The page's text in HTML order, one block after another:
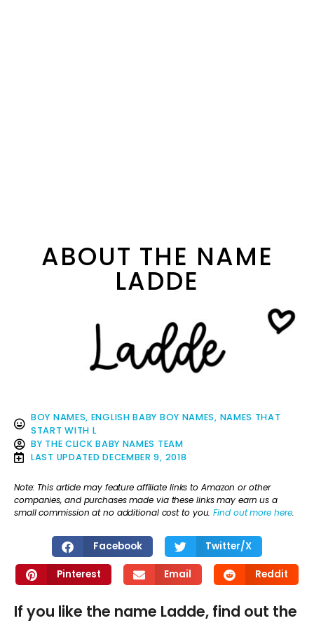
ABOUT THE NAME
LADDE
BOY NAMES, ENGLISH BABY BOY NAMES, NAMES THAT
START WITH L
BY THE CLICK BABY NAMES TEAM
LAST UPDATED DECEMBER 9, 2018
Note: This article may feature affiliate links to Amazon or other
companies, and purchases made via these links may earn us a
small commission at no additional cost to you.Find out more here.
Facebook Twitter/X
Pinterest Email Reddit
If you like the name Ladde, find out the